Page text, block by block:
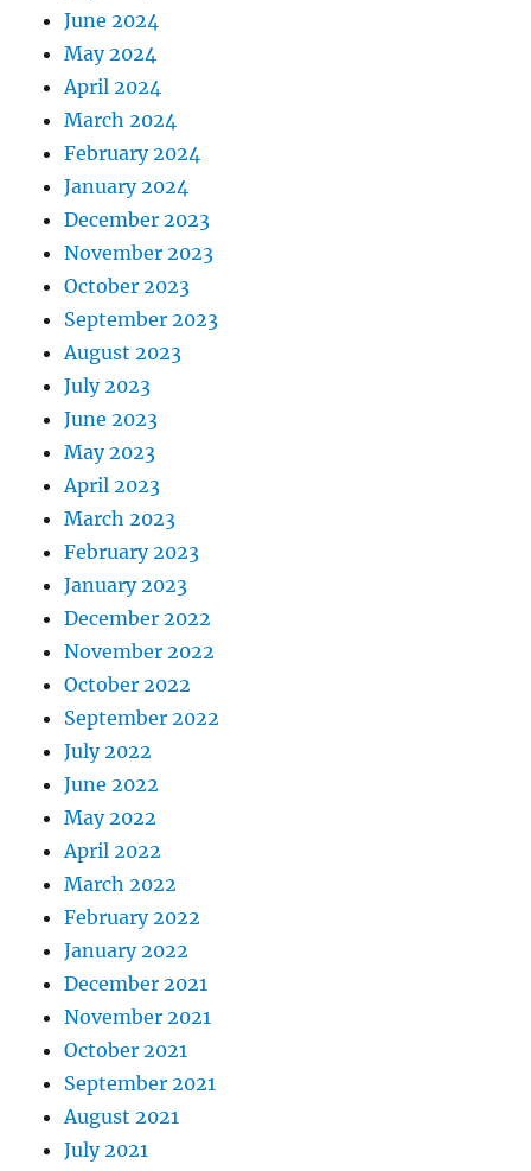
June 2024
May 2024
April 2024
March 2024
February 2024
January 2024
December 2023
November 2023
October 2023
September 2023
August 2023
July 2023
June 2023
May 2023
April 2023
March 2023
February 2023
January 2023
December 2022
November 2022
October 2022
September 2022
July 2022
June 2022
May 2022
April 2022
March 2022
February 2022
January 2022
December 2021
November 2021
October 2021
September 2021
August 2021
July 2021